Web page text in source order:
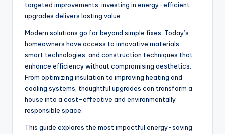
targeted improvements, investing in energy-efficient
upgrades delivers lasting value.
Modern solutions go far beyond simple fixes. Today’s
homeowners have access to innovative materials,
smart technologies, and construction techniques that
enhance efficiency without compromising aesthetics.
From optimizing insulation to improving heating and
cooling systems, thoughtful upgrades can transform a
house into a cost-effective and environmentally
responsible space.
This guide explores the most impactful energy-saving